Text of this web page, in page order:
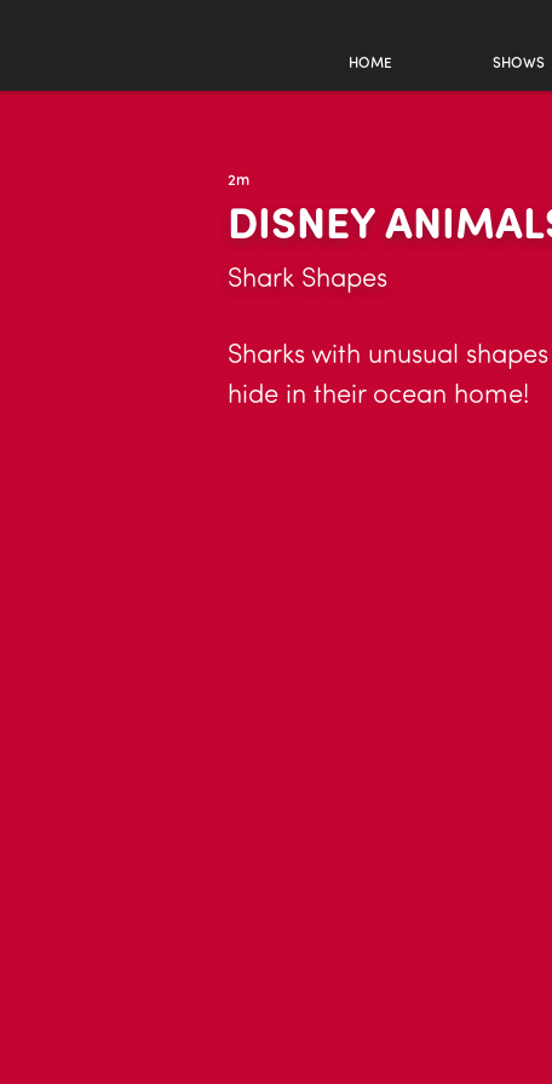
HOME SHOWS
2m
DISNEY
Shark Shapes
Sharks with unusual
hide in their ocean home!